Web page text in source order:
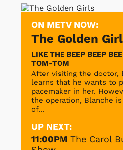
ON METV NOW:
The Golden
LIKE THE BEEP BEEP
TOM-TOM
After visiting the doctor,
learns that he wants to
pacemaker in her.
the operation, Blanche is
of...
UP NEXT:
11:00PM The Carol